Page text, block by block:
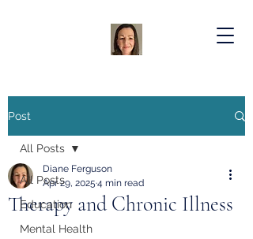
Post
All Posts
Education
Mental Health
All Posts
Therapy and Chronic Illness
Diane Ferguson
Apr 29, 2025 4 min read